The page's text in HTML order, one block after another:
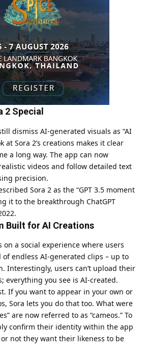
2 Special
dismiss AI-generated visuals as “AI
at Sora 2’s creations makes it clear
a long way. The app can now
videos and follow detailed text
precision.
Sora 2 as the “GPT 3.5 moment
it to the breakthrough ChatGPT
Built for AI Creations
on a social experience where users
endless AI-generated clips – up to
Interestingly, users can’t upload their
everything you see is AI-created.
If you want to appear in your own or
Sora lets you do that too. What were
are now referred to as “cameos.” To
confirm their identity within the app
not they want their likeness to be